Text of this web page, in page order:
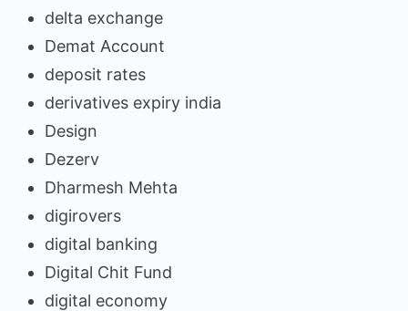
delta exchange
Demat Account
deposit rates
derivatives expiry india
Design
Dezerv
Dharmesh Mehta
digirovers
digital banking
Digital Chit Fund
digital economy